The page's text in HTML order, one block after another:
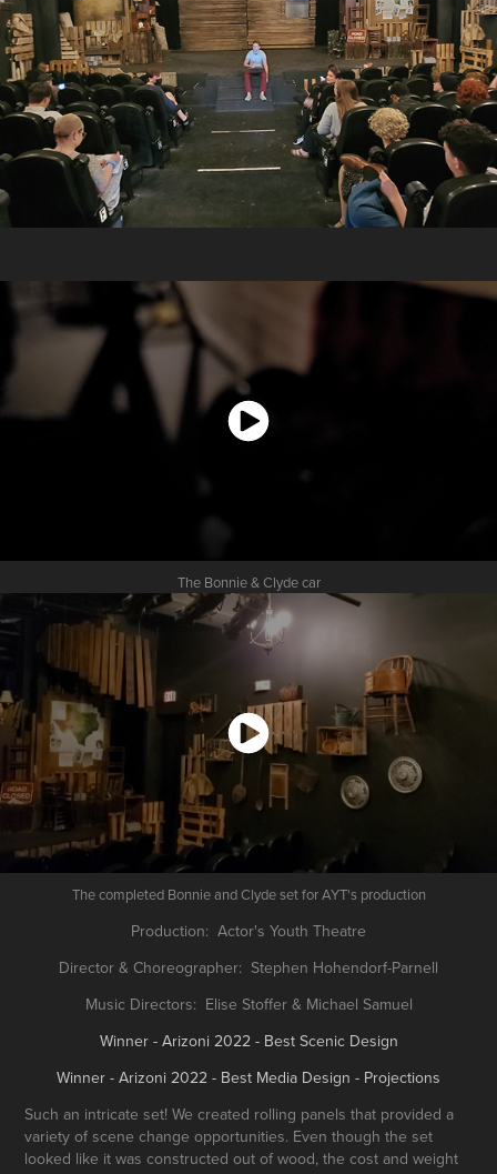
The Bonnie & Clyde car
The completed Bonnie and Clyde set for AYT's production
Production: Actor's Youth Theatre
Director & Choreographer: Stephen Hohendorf-Parnell
Music Directors: Elise Stoffer & Michael Samuel
Winner - Arizoni 2022 - Best Scenic Design
Winner - Arizoni 2022 - Best Media Design - Projections
Such an intricate set! We created rolling panels that provided a
variety of scene change opportunities. Even though the set
looked like it was constructed out of wood, the cost and weight